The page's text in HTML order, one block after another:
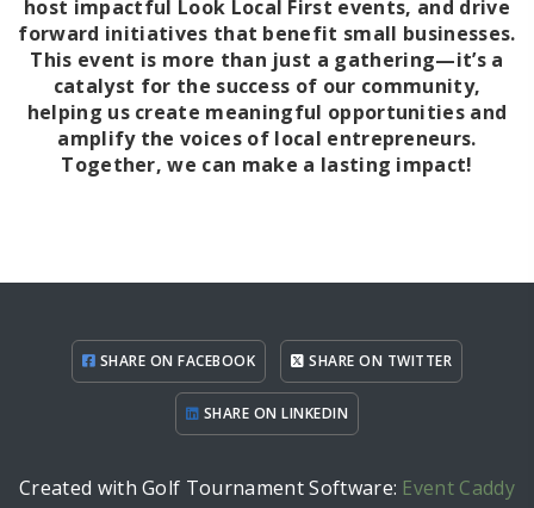
host impactful Look Local First events, and drive
forward initiatives that benefit small businesses.
This event is more than just a gathering—it’s a
catalyst for the success of our community,
helping us create meaningful opportunities and
amplify the voices of local entrepreneurs.
Together, we can make a lasting impact!
SHARE ON FACEBOOK SHARE ON TWITTER
SHARE ON LINKEDIN
Created with Golf Tournament Software: Event Caddy